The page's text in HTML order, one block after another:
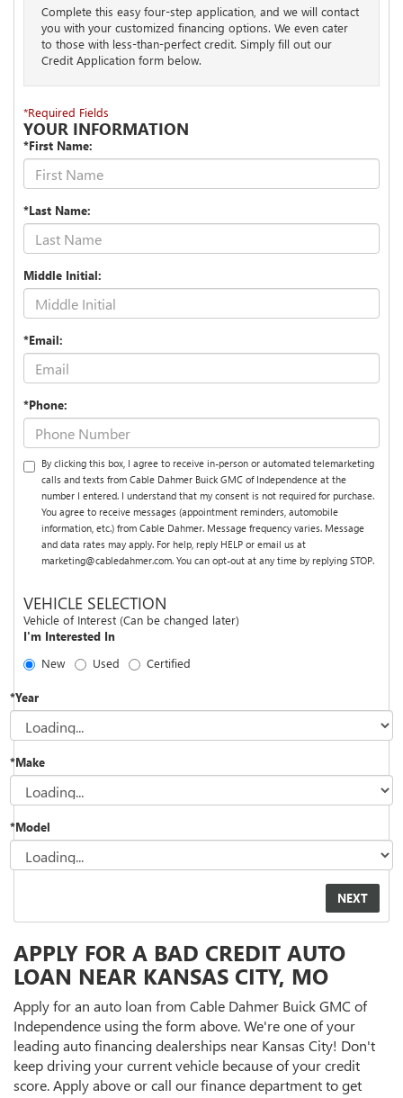
Complete this easy four-step application, and we will contact
you with your customized financing options. We even cater
to those with less-than-perfect credit. Simply fill out our
Credit Application form below.
*Required Fields
YOUR INFORMATION
*First Name:
*Last Name:
Middle Initial:
*Email:
*Phone:
By clicking this box, I agree to receive in-person or automated telemarketing
calls and texts from Cable Dahmer Buick GMC of Independence at the
number I entered. I understand that my consent is not required for purchase.
You agree to receive messages (appointment reminders, automobile
information, etc.) from Cable Dahmer. Message frequency varies. Message
and data rates may apply. For help, reply HELP or email us at
marketing@cabledahmer.com. You can opt-out at any time by replying STOP.
VEHICLE SELECTION
Vehicle of Interest (Can be changed later)
I'm Interested In
New
Used Certified
*Year
*Make
*Model
APPLY FOR A BAD CREDIT AUTO
LOAN NEAR KANSAS CITY, MO
Apply for an auto loan from Cable Dahmer Buick GMC of
Independence using the form above. We're one of your
leading auto financing dealerships near Kansas City! Don't
keep driving your current vehicle because of your credit
score. Apply above or call our finance department to get